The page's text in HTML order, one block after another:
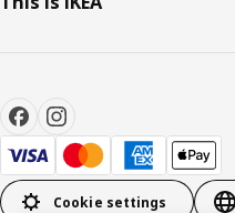
Cookie settings